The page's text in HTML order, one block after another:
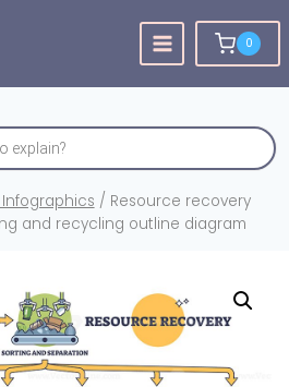
0
/ Resource recovery
and recycling outline diagram